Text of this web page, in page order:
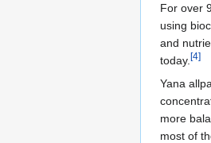
For over
using
and
today. [4]
Yana
more
most of